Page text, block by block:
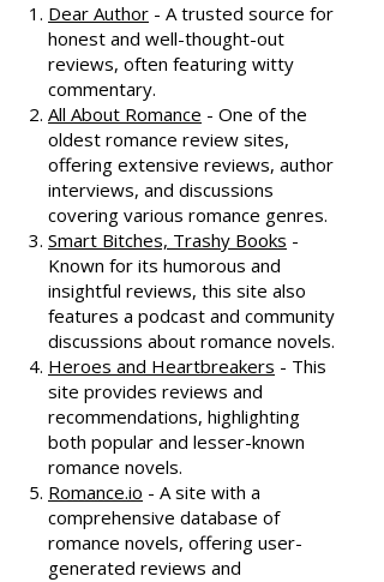
Dear Author - A trusted source for
honest and well-thought-out
reviews, often featuring witty
commentary.
All About Romance - One of the
oldest romance review sites,
offering extensive reviews, author
interviews, and discussions
covering various romance genres.
Smart Bitches, Trashy Books -
Known for its humorous and
insightful reviews, this site also
features a podcast and community
discussions about romance novels.
Heroes and Heartbreakers - This
site provides reviews and
recommendations, highlighting
both popular and lesser-known
romance novels.
Romance.io - A site with a
comprehensive database of
romance novels, offering user-
generated reviews and